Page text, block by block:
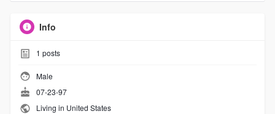
Info
1 posts
Male
07-23-97
Living in United States